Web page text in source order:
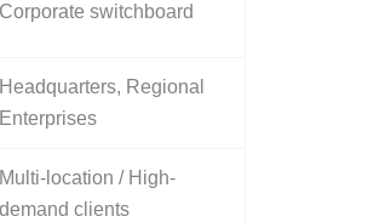
Corporate switchboard
Headquarters, Regional
Enterprises
Multi-location / High-
demand clients